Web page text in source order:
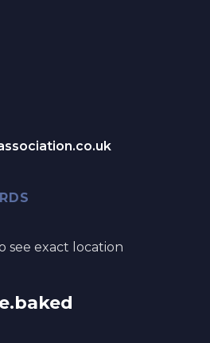
see exact location